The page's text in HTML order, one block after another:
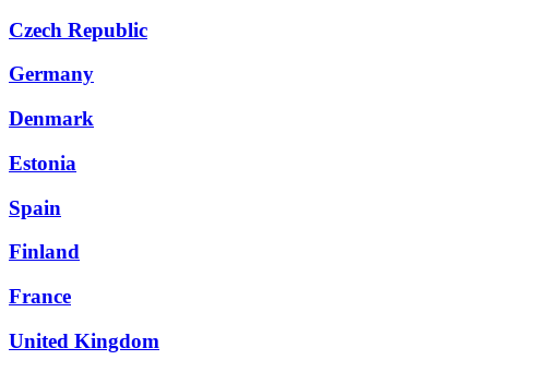
Czech Republic
Germany
Denmark
Estonia
Spain
Finland
France
United Kingdom